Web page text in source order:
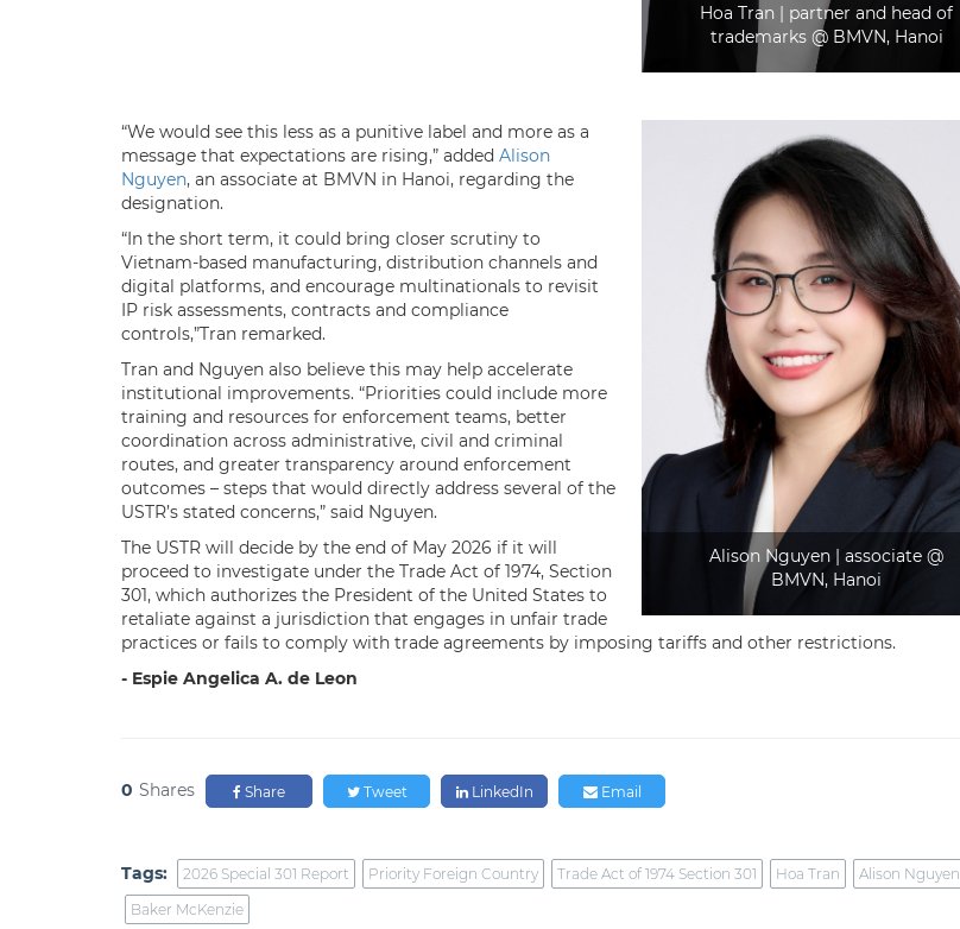
Hoa Tran | partner and head of
trademarks @ BMVN, Hanoi
Alison Nguyen | associate @
BMVN, Hanoi
“We would see this less as a punitive label and more as a
message that expectations are rising,” added Alison
Nguyen, an associate at BMVN in Hanoi, regarding the
designation.
“In the short term, it could bring closer scrutiny to
Vietnam-based manufacturing, distribution channels and
digital platforms, and encourage multinationals to revisit
IP risk assessments, contracts and compliance
controls,”Tran remarked.
Tran and Nguyen also believe this may help accelerate
institutional improvements. “Priorities could include more
training and resources for enforcement teams, better
coordination across administrative, civil and criminal
routes, and greater transparency around enforcement
outcomes – steps that would directly address several of the
USTR’s stated concerns,” said Nguyen.
The USTR will decide by the end of May 2026 if it will ​
proceed to investigate under the Trade Act of 1974, Section
301, which authorizes the President of the United States to
retaliate against a jurisdiction that engages in unfair trade
practices or fails to comply with trade agreements by imposing tariffs and other restrictions.
- Espie Angelica A. de Leon
0 Shares Share Tweet LinkedIn Email
Tags: 2026 Special 301 Report Priority Foreign Country Trade Act of 1974 Section 301 Hoa Tran
Alison Nguyen
Baker McKenzie